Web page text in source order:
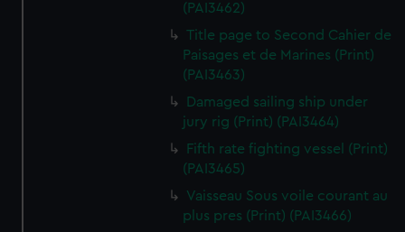
(PAI3462)
Title page to Second Cahier de
Paisages et de Marines (Print)
(PAI3463)
Damaged sailing ship under
jury rig (Print) (PAI3464)
Fifth rate fighting vessel (Print)
(PAI3465)
Vaisseau Sous voile courant au
plus pres (Print) (PAI3466)